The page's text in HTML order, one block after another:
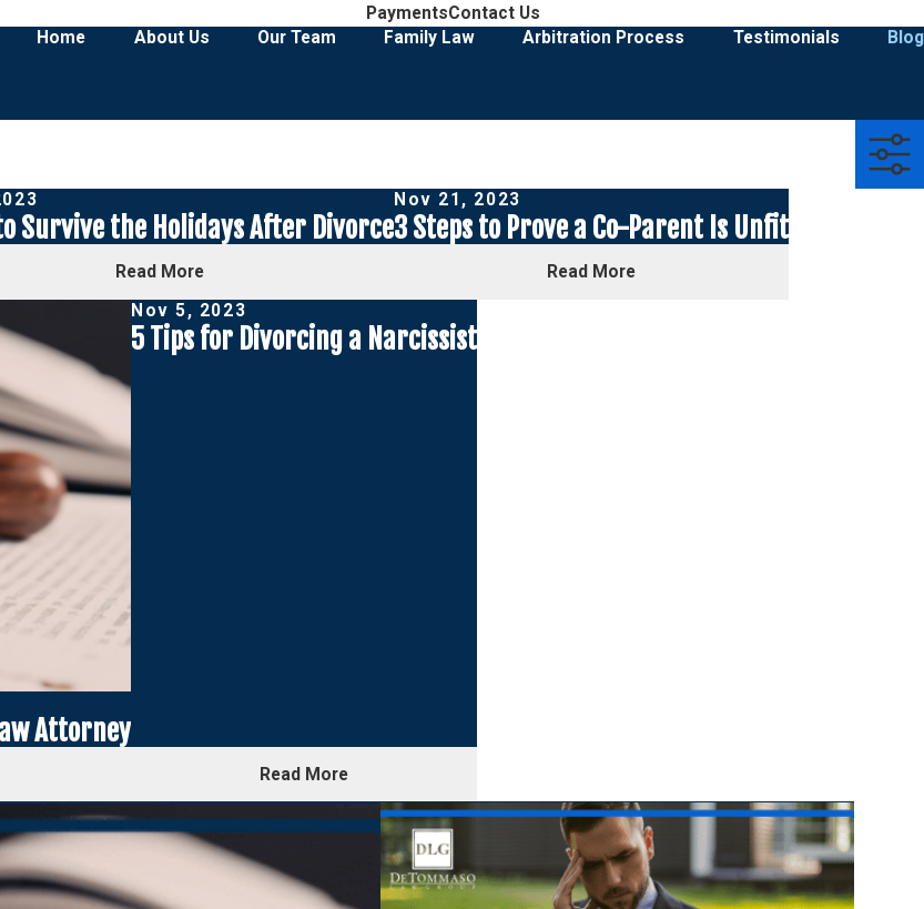
PaymentsContact Us
Home About Us Our Team Family Law Arbitration Process Testimonials Blog
Survive the Holidays After Divorce
Read More
Nov 21, 2023
3 Steps to Prove a Co-Parent Is Unfit
Read More
Attorney
Nov 5, 2023
5 Tips for Divorcing a Narcissist
Read More